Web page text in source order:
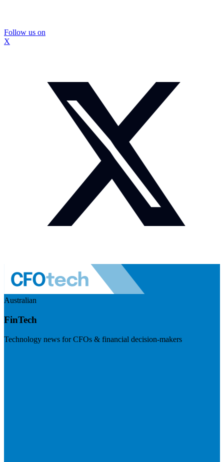
Follow us on
X
Australian
FinTech
Technology news for CFOs & financial decision-makers